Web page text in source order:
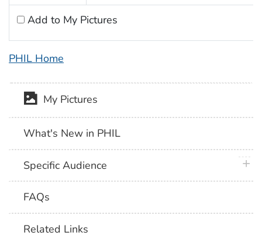
Add to My Pictures
PHIL Home
My Pictures
What's New in PHIL
Specific Audience
FAQs
Related Links